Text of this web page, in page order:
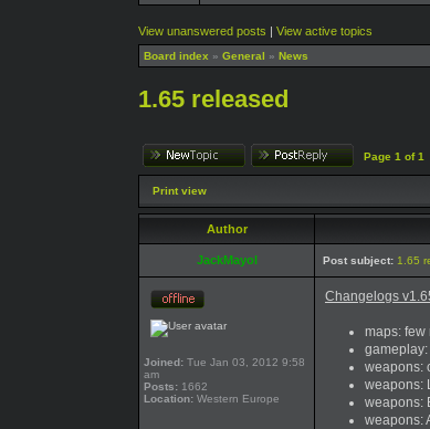
View unanswered posts | View active topics
Board index » General » News
1.65 released
Page 1 of1
Print view
Author
JackMayol Post subject: 1.65
Joined: Tue Jan 03, 2012 9:58
am
Posts: 1662
Location: Western Europe
Changelogs
maps: few
weapons:
weapons:
weapons:
weapons: